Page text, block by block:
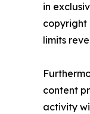
in
copyright
limits
content
activity